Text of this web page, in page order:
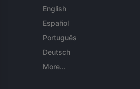
English
Español
Português
Deutsch
More...